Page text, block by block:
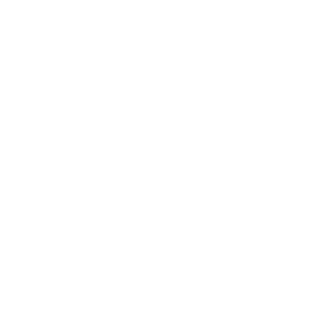
network that processes payments between countries.
dedicated SWIFT/BIC code for each branch.
with “XXX”, you’re looking at the SWIFT/BIC code
manage your recipient's account, and simply reverse the
the transaction.